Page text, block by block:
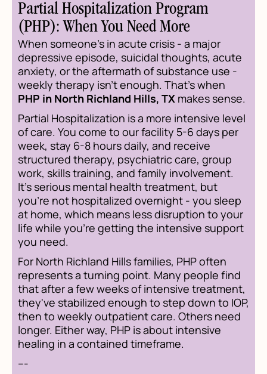
Partial Hospitalization Program
(PHP): When You Need More
When someone's in acute crisis - a major
depressive episode, suicidal thoughts, acute
anxiety, or the aftermath of substance use -
weekly therapy isn't enough. That's when
PHP in North Richland Hills, TX makes sense.
Partial Hospitalization is a more intensive level
of care. You come to our facility 5-6 days per
week, stay 6-8 hours daily, and receive
structured therapy, psychiatric care, group
work, skills training, and family involvement.
It's serious mental health treatment, but
you're not hospitalized overnight - you sleep
at home, which means less disruption to your
life while you're getting the intensive support
you need.
For North Richland Hills families, PHP often
represents a turning point. Many people find
that after a few weeks of intensive treatment,
they've stabilized enough to step down to IOP,
then to weekly outpatient care. Others need
longer. Either way, PHP is about intensive
healing in a contained timeframe.
---